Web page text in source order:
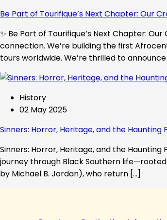
Be Part of Tourifique’s Next Chapter: Our
✨ Be Part of Tourifique’s Next Chapter:
connection. We’re building the first
tours worldwide. We’re thrilled to
History
02 May 2025
Sinners: Horror, Heritage, and the
Sinners: Horror, Heritage, and the
journey through Black Southern
by Michael B. Jordan), who return […]